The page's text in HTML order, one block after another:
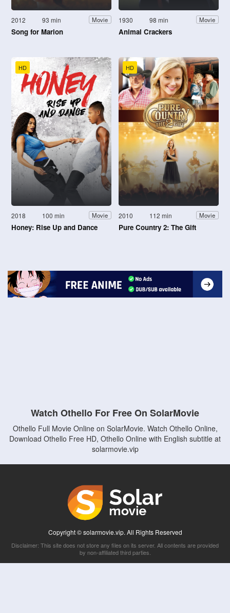
2012 93 min Movie
Song for Marion
1930 98 min Movie
Animal Crackers
HD
2018 100 min Movie
Honey: Rise Up and Dance
HD
2010 112 min Movie
Pure Country 2: The Gift
Watch Othello For Free On SolarMovie
Othello Full Movie Online on SolarMovie. Watch Othello Online,
Download Othello Free HD, Othello Online with English subtitle at
solarmovie.vip
Copyright © solarmovie.vip. All Rights Reserved
Disclaimer: This site does not store any files on its server. All contents are provided
by non-affiliated third parties.